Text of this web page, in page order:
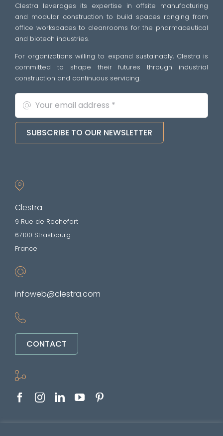
Clestra leverages its expertise in offsite manufacturing
and modular construction to build spaces ranging from
office workspaces to cleanrooms for the pharmaceutical
and biotech industries.
For organizations willing to expand sustainably, Clestra is
committed to shape their futures through industrial
construction and continuous servicing.
SUBSCRIBE TO OUR NEWSLETTER
Clestra
9 Rue de Rochefort
67100 Strasbourg
France
infoweb@clestra.com
CONTACT